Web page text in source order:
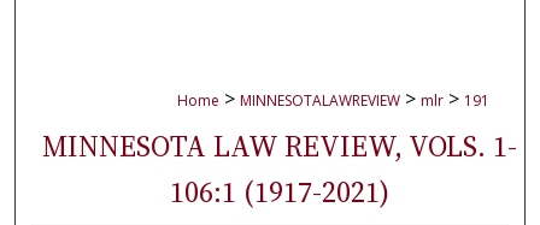
Home > MINNESOTALAWREVIEW > mlr > 191
MINNESOTA LAW REVIEW, VOLS. 1-
106:1 (1917-2021)